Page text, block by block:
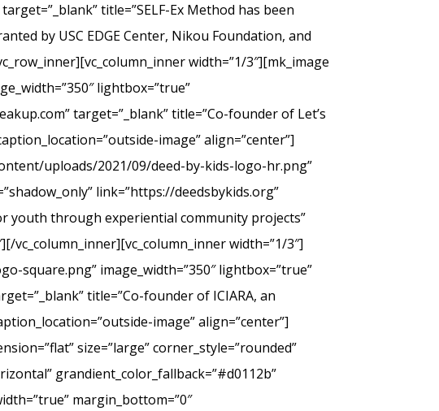
title=”SELF-Ex Method has been
by USC EDGE Center, Nikou Foundation, and
width=”1/3″][mk_image
lightbox=”true”
target=”_blank” title=”Co-founder of Let’s
image” align=”center”]
uploads/2021/09/deed-by-kids-logo-hr.png”
link=”https://deedsbykids.org”
youth through experiential community projects”
vc_column_inner][vc_column_inner width=”1/3″]
square.png” image_width=”350″ lightbox=”true”
title=”Co-founder of ICIARA, an
image” align=”center”]
size=”large” corner_style=”rounded”
grandient_color_fallback=”#d0112b”
margin_bottom=”0″